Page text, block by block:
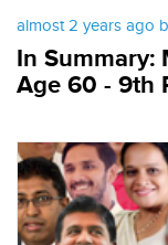
almost 2 years ago
In Summary:
Age 60 - 9th